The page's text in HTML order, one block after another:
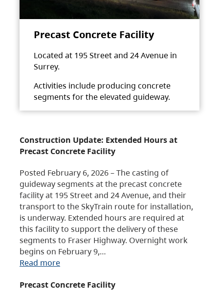
Precast Concrete Facility
Located at 195 Street and 24 Avenue in
Surrey.
Activities include producing concrete
segments for the elevated guideway.
Construction Update: Extended Hours at
Precast Concrete Facility
Posted February 6, 2026 – The casting of
guideway segments at the precast concrete
facility at 195 Street and 24 Avenue, and their
transport to the SkyTrain route for installation,
is underway. Extended hours are required at
this facility to support the delivery of these
segments to Fraser Highway. Overnight work
begins on February 9,…
Read more
Precast Concrete Facility